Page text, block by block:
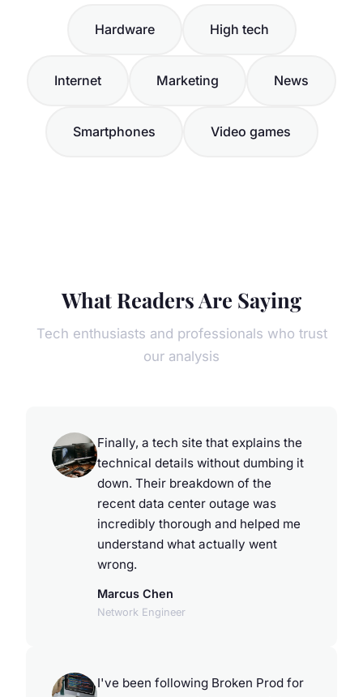
Hardware High tech
Internet Marketing News
Smartphones Video games
What Readers Are Saying
Tech enthusiasts and professionals who trust
our analysis
Finally, a tech site that explains the
technical details without dumbing it
down. Their breakdown of the
recent data center outage was
incredibly thorough and helped me
understand what actually went
wrong.
Marcus Chen
Network Engineer
I've been following Broken Prod for